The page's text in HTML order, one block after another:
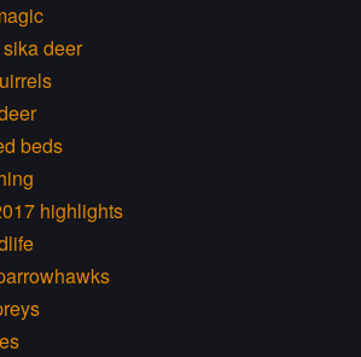
deer
beds
highlights